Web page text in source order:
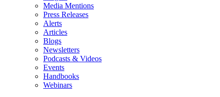
Media Mentions
Press Releases
Alerts
Articles
Blogs
Newsletters
Podcasts & Videos
Events
Handbooks
Webinars